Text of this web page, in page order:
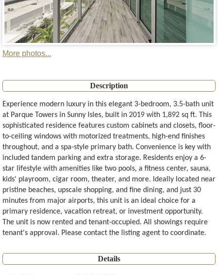
More photos...
Description
Experience modern luxury in this elegant 3-bedroom, 3.5-bath unit
at Parque Towers in Sunny Isles, built in 2019 with 1,892 sq ft. This
sophisticated residence features custom cabinets and closets, floor-
to-ceiling windows with motorized treatments, high-end finishes
throughout, and a spa-style primary bath. Convenience is key with
included tandem parking and extra storage. Residents enjoy a 6-
star lifestyle with amenities like two pools, a fitness center, sauna,
kids' playroom, cigar room, theater, and more. Ideally located near
pristine beaches, upscale shopping, and fine dining, and just 30
minutes from major airports, this unit is an ideal choice for a
primary residence, vacation retreat, or investment opportunity.
The unit is now rented and tenant-occupied. All showings require
tenant's approval. Please contact the listing agent to coordinate.
Details